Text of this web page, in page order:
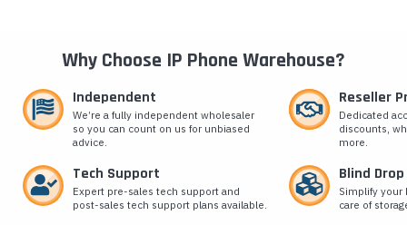
Why Choose IP Phone Warehouse?
Independent
We’re a fully independent wholesaler
so you can count on us for unbiased
advice.
Reseller
Dedicated
discounts,
more.
Tech Support
Expert pre-sales tech support and
post-sales tech support plans available.
Blind
Simplify
care of